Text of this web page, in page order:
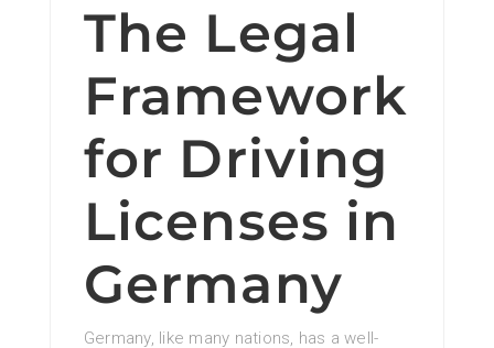
The Legal
Framework
for Driving
Licenses in
Germany
Germany, like many nations, has a well-